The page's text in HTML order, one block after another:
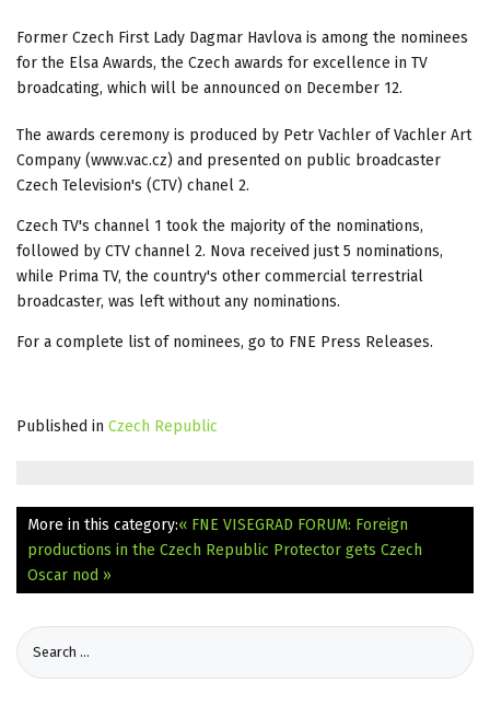
Former Czech First Lady Dagmar Havlova is among the nominees
for the Elsa Awards, the Czech awards for excellence in TV
broadcating, which will be announced on December 12.
The awards ceremony is produced by Petr Vachler of Vachler Art
Company (www.vac.cz) and presented on public broadcaster
Czech Television's (CTV) chanel 2.
Czech TV's channel 1 took the majority of the nominations,
followed by CTV channel 2. Nova received just 5 nominations,
while Prima TV, the country's other commercial terrestrial
broadcaster, was left without any nominations.
For a complete list of nominees, go to FNE Press Releases.
Published in Czech Republic
More in this category:« FNE VISEGRAD FORUM: Foreign
productions in the Czech Republic Protector gets Czech
Oscar nod »